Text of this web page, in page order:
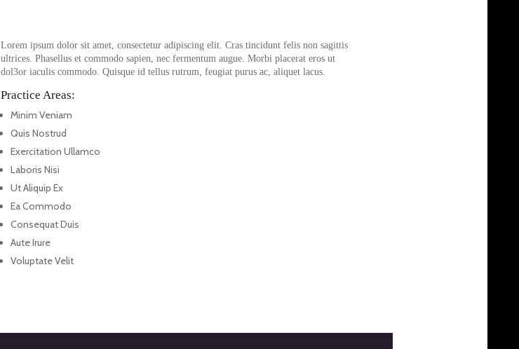
Lorem ipsum dolor sit amet, consectetur adipiscing elit. Cras tincidunt felis non sagittis
ultrices. Phasellus et commodo sapien, nec fermentum augue. Morbi placerat eros ut
dol3or iaculis commodo. Quisque id tellus rutrum, feugiat purus ac, aliquet lacus.
Practice Areas:
Minim Veniam
Quis Nostrud
Exercitation Ullamco
Laboris Nisi
Ut Aliquip Ex
Ea Commodo
Consequat Duis
Aute Irure
Voluptate Velit